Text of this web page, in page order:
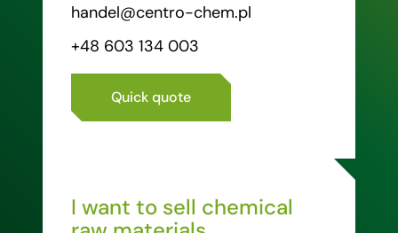
handel@centro-chem.pl
+48 603 134 003
Quick quote
I want to sell chemical